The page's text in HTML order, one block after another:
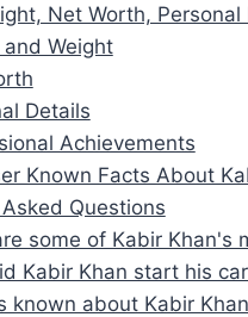
Net Worth,
Weight
Details
Achievements
Known Facts About
Questions
some of Kabir Khan's
Kabir Khan start his
known about Kabir